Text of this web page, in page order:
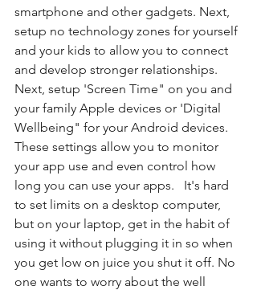
smartphone and other gadgets. Next,
setup no technology zones for yourself
and your kids to allow you to connect
and develop stronger relationships.
Next, setup 'Screen Time" on you and
your family Apple devices or 'Digital
Wellbeing" for your Android devices.
These settings allow you to monitor
your app use and even control how
long you can use your apps.   It's hard
to set limits on a desktop computer,
but on your laptop, get in the habit of
using it without plugging it in so when
you get low on juice you shut it off. No
one wants to worry about the well